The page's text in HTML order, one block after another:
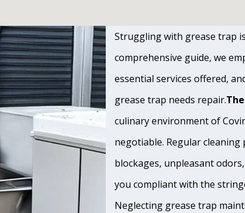
Struggling with grease trap
comprehensive guide, we
essential services offered,
grease trap needs repair.
culinary environment of
negotiable. Regular
blockages, unpleasant
you compliant with the
Neglecting grease trap